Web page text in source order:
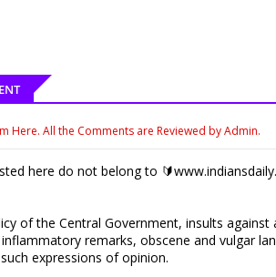
Here. All the Comments are Reviewed by Admin.
here do not belong to
of the Central Government, insults
remarks, obscene and vulgar
expressions of opinion.